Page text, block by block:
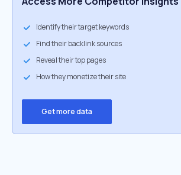
Identify their target keywords
Find their backlink sources
Reveal their top pages
How they monetize their site
Get more data